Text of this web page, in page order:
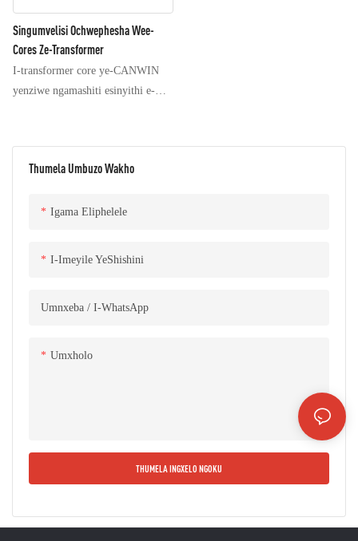
Thumela Umbuzo Wakho
Igama Eliphelele
I-Imeyile YeShishini
Umnxeba / I-WhatsApp
Umxholo
THUMELA INGXELO NGOKU
Singumvelisi Ochwephesha Wee-
Cores Ze-Transformer
I-transformer core ye-CANWIN
yenziwe ngamashiti esinyithi e-
aqokelelelwe kwiinkozo, anee-
seams ze-step ezi-oblique
iron core isebenzisa isakhiwo
engundoqo ibotshelelwe ngeteyipu
umphezulu we-iron core ugqunywe
ukufuma kunye nokugqwala,
xa zithelekiswa neemveliso
ezifanayo kwimarike, zineengenelo
ngayo, umgangatho, inkangeleko,